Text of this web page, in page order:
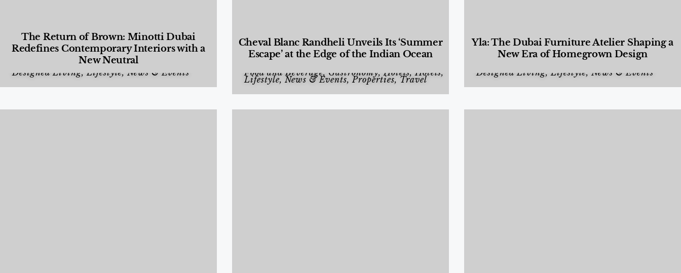
The Return of Brown: Minotti Dubai
Redefines Contemporary Interiors with a
New Neutral
Designed Living, Lifestyle, News & Events
Cheval Blanc Randheli Unveils Its ‘Summer
Escape’ at the Edge of the Indian Ocean
Food and Beverage, Gastronomy, Hotels, Hotels,
Lifestyle, News & Events, Properties, Travel
Yla: The Dubai Furniture Atelier Shaping a
New Era of Homegrown Design
Designed Living, Lifestyle, News & Events